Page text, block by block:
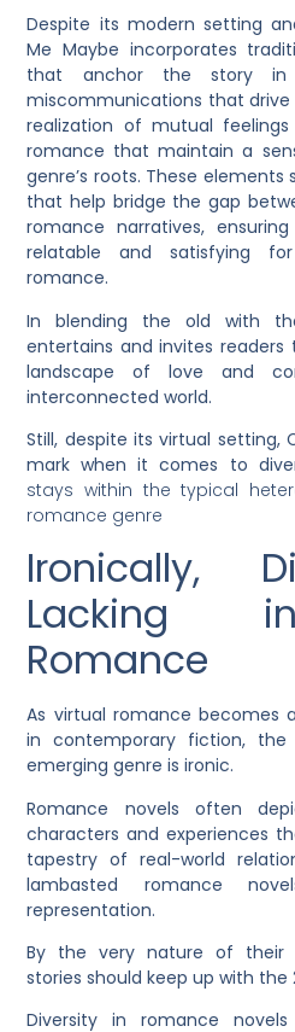
Despite its modern setting
Me Maybe incorporates
that anchor the story in
miscommunications that
realization of mutual
romance that maintain a
genre’s roots. These
that help bridge the gap
romance narratives,
relatable and satisfying
romance.
In blending the old with
entertains and invites
landscape of love and
interconnected world.
Still, despite its virtual setting,
mark when it comes to
stays within the typical
romance genre
Ironically,
Lacking
Romance
As virtual romance becomes
in contemporary fiction,
emerging genre is ironic.
Romance novels often
characters and experiences
tapestry of real-world
lambasted romance
representation.
By the very nature of their
stories should keep up with the
Diversity in romance